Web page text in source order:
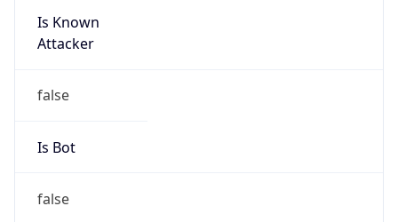
Is Known
Attacker
false
Is Bot
false